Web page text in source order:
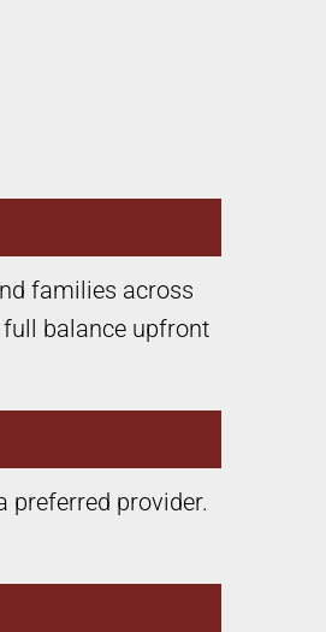
families across
balance upfront
preferred provider.